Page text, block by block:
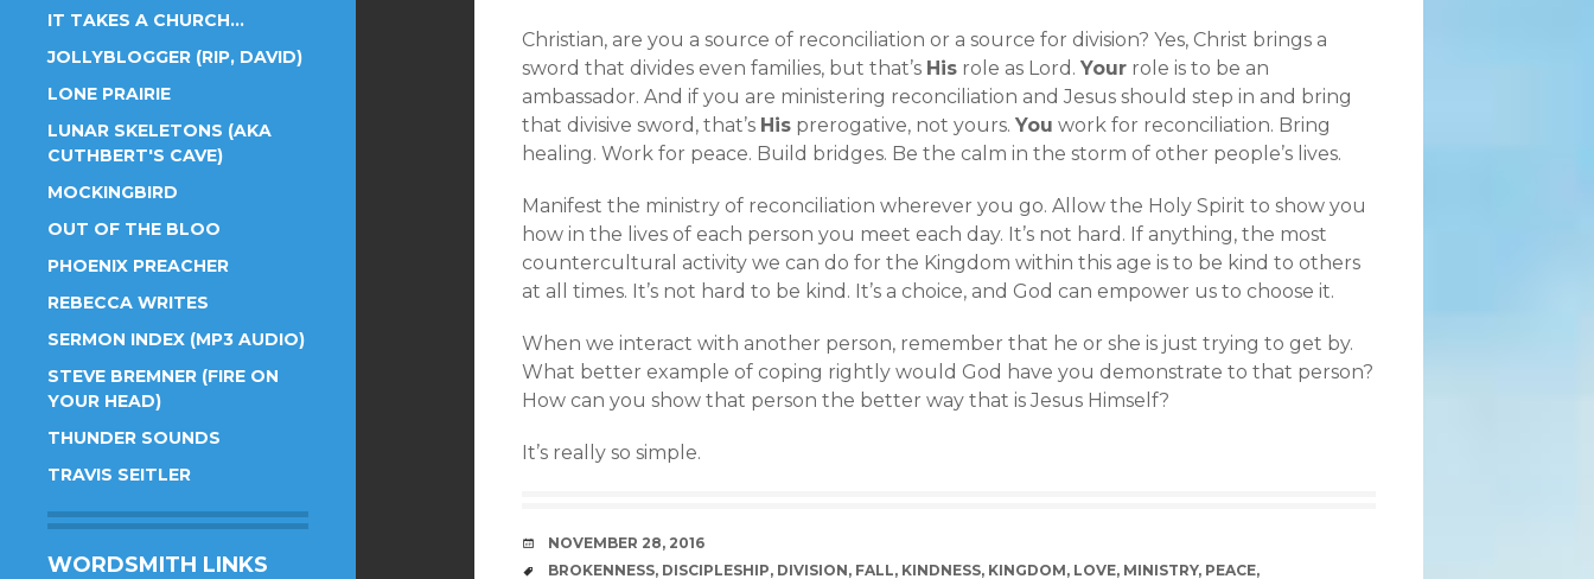
IT TAKES A CHURCH…
JOLLYBLOGGER (RIP, DAVID)
LONE PRAIRIE
LUNAR SKELETONS (AKA
CUTHBERT'S CAVE)
MOCKINGBIRD
OUT OF THE BLOO
PHOENIX PREACHER
REBECCA WRITES
SERMON INDEX (MP3 AUDIO)
STEVE BREMNER (FIRE ON
YOUR HEAD)
THUNDER SOUNDS
TRAVIS SEITLER
WORDSMITH LINKS
Christian, are you a source of reconciliation or a source for division? Yes, Christ brings a
sword that divides even families, but that’s His role as Lord. Your role is to be an
ambassador. And if you are ministering reconciliation and Jesus should step in and bring
that divisive sword, that’s His prerogative, not yours. You work for reconciliation. Bring
healing. Work for peace. Build bridges. Be the calm in the storm of other people’s lives.
Manifest the ministry of reconciliation wherever you go. Allow the Holy Spirit to show you
how in the lives of each person you meet each day. It’s not hard. If anything, the most
countercultural activity we can do for the Kingdom within this age is to be kind to others
at all times. It’s not hard to be kind. It’s a choice, and God can empower us to choose it.
When we interact with another person, remember that he or she is just trying to get by.
What better example of coping rightly would God have you demonstrate to that person?
How can you show that person the better way that is Jesus Himself?
It’s really so simple.
DATE
NOVEMBER 28, 2016
TAGS
BROKENNESS, DISCIPLESHIP, DIVISION, FALL, KINDNESS, KINGDOM, LOVE, MINISTRY, PEACE,